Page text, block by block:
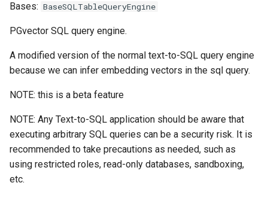
retriever
MultiStepQueryEngine
PandasQueryEngine
Bases: BaseSQLTableQueryEngine
PGvector SQL query engine.
A modified version of the normal text-to-SQL query engine
because we can infer embedding vectors in the sql query.
NOTE: this is a beta feature
NOTE: Any Text-to-SQL application should be aware that
executing arbitrary SQL queries can be a security risk. It is
recommended to take precautions as needed, such as
using restricted roles, read-only databases, sandboxing,
etc.